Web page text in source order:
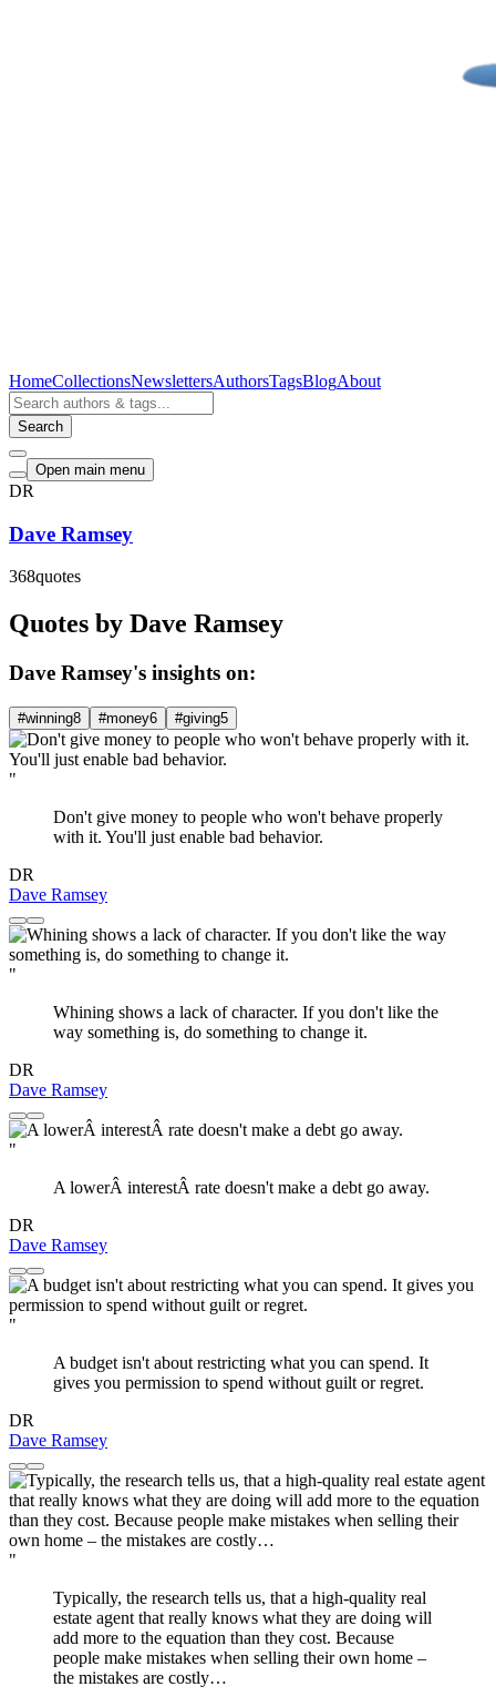
HomeCollectionsNewslettersAuthorsTagsBlogAbout
Search
Open main menu
DR
Dave Ramsey
368quotes
Quotes by Dave Ramsey
Dave Ramsey's insights on:
#winning8 #money6 #giving5
"
Don't give money to people who won't behave properly
with it. You'll just enable bad behavior.
DR
Dave Ramsey
"
Whining shows a lack of character. If you don't like the
way something is, do something to change it.
DR
Dave Ramsey
"
A lowerÂ interestÂ rate doesn't make a debt go away.
DR
Dave Ramsey
"
A budget isn't about restricting what you can spend. It
gives you permission to spend without guilt or regret.
DR
Dave Ramsey
"
Typically, the research tells us, that a high-quality real
estate agent that really knows what they are doing will
add more to the equation than they cost. Because
people make mistakes when selling their own home –
the mistakes are costly…